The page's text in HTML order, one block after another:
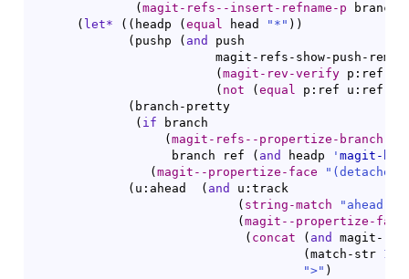
( magit-refs--insert-refname-p branch
( let* ( ( headp ( equal head "*" ) )
( pushp ( and
push
magit-refs-show-push-
( magit-rev-verify p:ref
( not ( equal p:ref u:ref
( branch-pretty
( if branch
( magit-refs--propertize-branch
                   branch ref
( and headp ' magit-
( magit--propertize-face
( u:ahead ( and
u:track
( string-match "ahead
( magit--propertize-face
( concat ( and
magit-
( match-str 1
">" )